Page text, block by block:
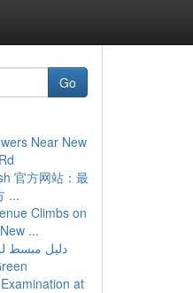
Go
Near New
官方网站：最
...
Climbs on
...
دليل مبسط
at